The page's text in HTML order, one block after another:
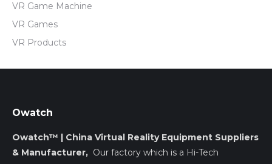
VR Game Machine
VR Games
VR Products
Owatch
Owatch™ | China Virtual Reality Equipment Suppliers
& Manufacturer, Our factory which is a Hi-Tech